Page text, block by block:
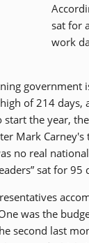
sat for
work
government
of 214
the year,
Mark
no real
sat for
was the
second last